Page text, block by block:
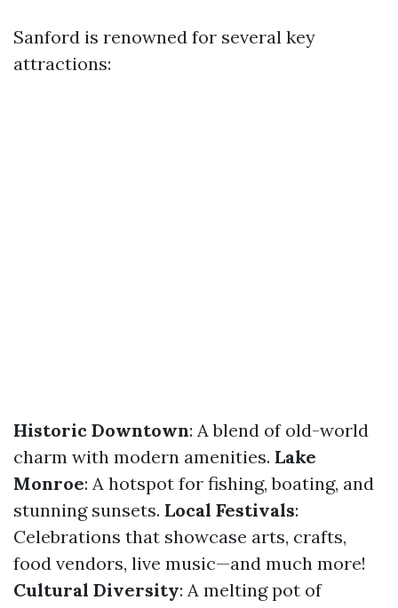
Sanford is renowned for several key
attractions:
Historic Downtown: A blend of old-world
charm with modern amenities. Lake
Monroe: A hotspot for fishing, boating, and
stunning sunsets. Local Festivals:
Celebrations that showcase arts, crafts,
food vendors, live music—and much more!
Cultural Diversity: A melting pot of